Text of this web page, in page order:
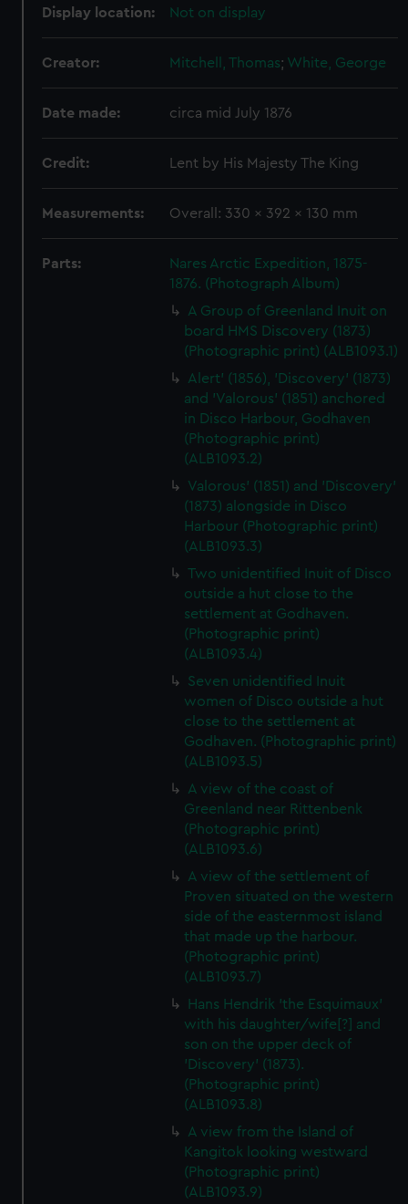
Display location: Not on display
Creator: Mitchell, Thomas; White, George
Date made: circa mid July 1876
Credit: Lent by His Majesty The King
Measurements: Overall: 330 x 392 x 130 mm
Parts:
Nares Arctic Expedition, 1875-
1876. (Photograph Album)
A Group of Greenland Inuit on
board HMS Discovery (1873)
(Photographic print) (ALB1093.1)
Alert' (1856), 'Discovery' (1873)
and 'Valorous' (1851) anchored
in Disco Harbour, Godhaven
(Photographic print)
(ALB1093.2)
Valorous' (1851) and 'Discovery'
(1873) alongside in Disco
Harbour (Photographic print)
(ALB1093.3)
Two unidentified Inuit of Disco
outside a hut close to the
settlement at Godhaven.
(Photographic print)
(ALB1093.4)
Seven unidentified Inuit
women of Disco outside a hut
close to the settlement at
Godhaven. (Photographic print)
(ALB1093.5)
A view of the coast of
Greenland near Rittenbenk
(Photographic print)
(ALB1093.6)
A view of the settlement of
Proven situated on the western
side of the easternmost island
that made up the harbour.
(Photographic print)
(ALB1093.7)
Hans Hendrik 'the Esquimaux'
with his daughter/wife[?] and
son on the upper deck of
'Discovery' (1873).
(Photographic print)
(ALB1093.8)
A view from the Island of
Kangitok looking westward
(Photographic print)
(ALB1093.9)